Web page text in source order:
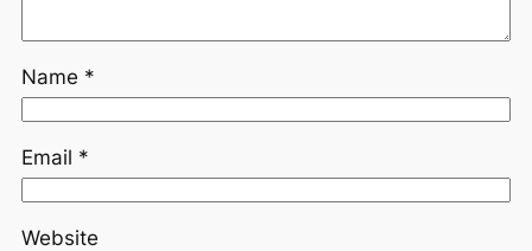
Name *
Email *
Website